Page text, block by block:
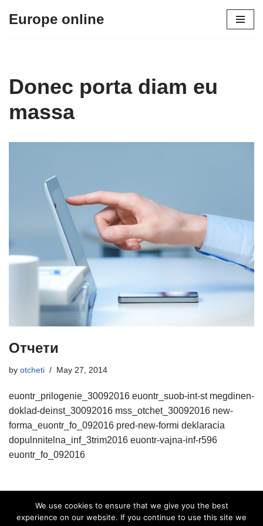
Europe online
Donec porta diam eu
massa
Отчети
by otcheti May 27, 2014
euontr_prilogenie_30092016 euontr_suob-int-st megdinen-
doklad-deinst_30092016 mss_otchet_30092016 new-
forma_euontr_fo_092016 pred-new-formi deklaracia
dopulnnitelna_inf_3trim2016 euontr-vajna-inf-r596
euontr_fo_092016
We use cookies to ensure that we give you the best
experience on our website. If you continue to use this site we